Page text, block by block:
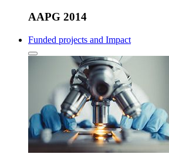
AAPG 2014
Funded projects and Impact